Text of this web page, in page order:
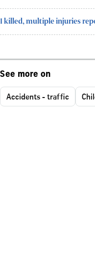
1 killed, multiple injuries
See more on
Accidents - traffic